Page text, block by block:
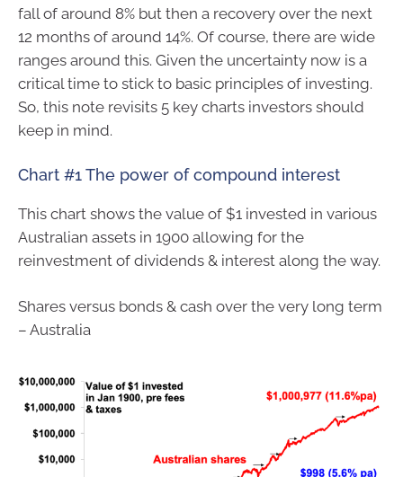
fall of around 8% but then a recovery over the next
12 months of around 14%. Of course, there are wide
ranges around this. Given the uncertainty now is a
critical time to stick to basic principles of investing.
So, this note revisits 5 key charts investors should
keep in mind.
Chart #1 The power of compound interest
This chart shows the value of $1 invested in various
Australian assets in 1900 allowing for the
reinvestment of dividends & interest along the way.
Shares versus bonds & cash over the very long term
– Australia